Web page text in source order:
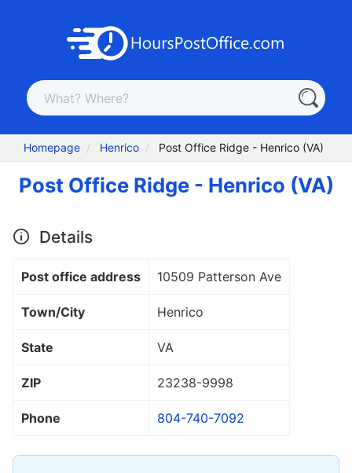
Homepage Henrico Post Office Ridge - Henrico (VA)
Post Office Ridge - Henrico (VA)
Details
Post office address 10509 Patterson Ave
Town/City Henrico
State VA
ZIP 23238-9998
Phone 804-740-7092